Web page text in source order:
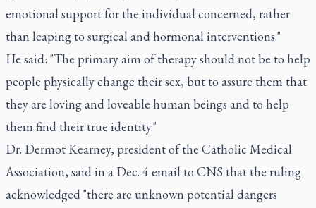
emotional support for the individual concerned, rather
than leaping to surgical and hormonal interventions."
He said: "The primary aim of therapy should not be to help
people physically change their sex, but to assure them that
they are loving and loveable human beings and to help
them find their true identity."
Dr. Dermot Kearney, president of the Catholic Medical
Association, said in a Dec. 4 email to CNS that the ruling
acknowledged "there are unknown potential dangers